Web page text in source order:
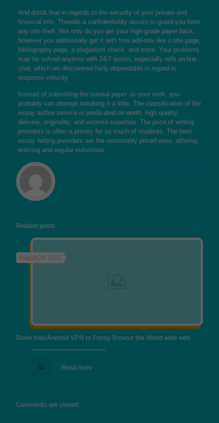
And donât fear in regards to the security of your private and
financial info. Thereâs a confidentiality assure to guard you from
any info theft. Not only do you get your high-grade paper back,
however you additionally get it with free add-ons like a title page,
bibliography page, a plagiarism check, and more. Your problems
may be solved anytime with 24/7 assist, especially with on-line
chat, which we discovered fairly dependable in regard to
response velocity.
Instead of submitting the tutorial paper as your work, you
probably can attempt tweaking it a little. The classification of the
essay author service is predicated on worth, high quality,
delivery, originality, and writersâ expertise. The price of writing
providers is often a priority for so much of students. The best
essay writing providers are the reasonably priced ones, offering
enticing and regular reductions.
Related posts
August 24, 2022
Down load Android VPN to Firmly Browse the World wide web
Read more
Comments are closed.